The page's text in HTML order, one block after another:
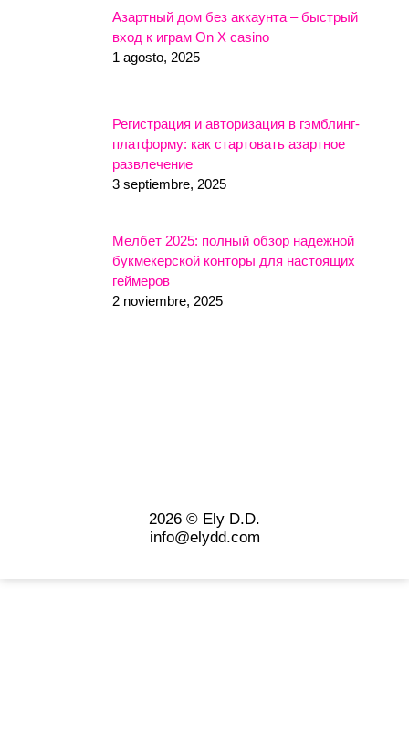
Азартный дом без аккаунта – быстрый
вход к играм On X casino
1 agosto, 2025
Регистрация и авторизация в гэмблинг-
платформу: как стартовать азартное
развлечение
3 septiembre, 2025
Мелбет 2025: полный обзор надежной
букмекерской конторы для настоящих
геймеров
2 noviembre, 2025
2026 © Ely D.D.
info@elydd.com